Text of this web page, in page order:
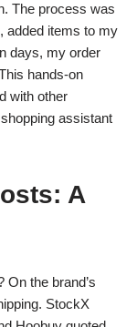
The process was
added items to my
days, my order
hands-on
with other
assistant
A
On the brand’s
StockX